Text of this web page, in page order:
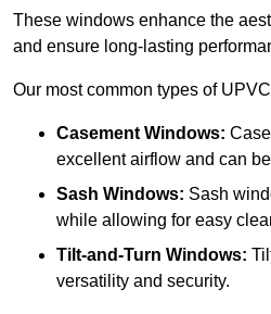
These windows enhance the
and ensure long-lasting
Our most common types of
Casement Windows:
excellent airflow and can
Sash Windows: Sash
while allowing for easy
Tilt-and-Turn Windows:
versatility and security.